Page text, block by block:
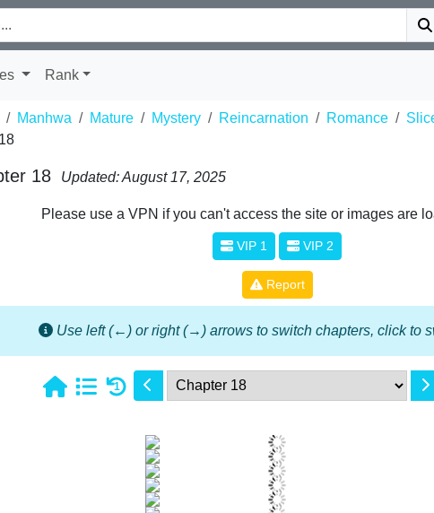
Rank
Manhwa Mature Mystery Reincarnation Romance
18 Updated: August 17, 2025
Please use a VPN if you can't access the site or images are
VIP 1 VIP 2
Report
Use left (←) or right (→) arrows to switch chapters, click to
1